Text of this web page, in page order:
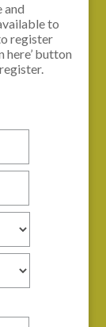
and
to
register
here’ button